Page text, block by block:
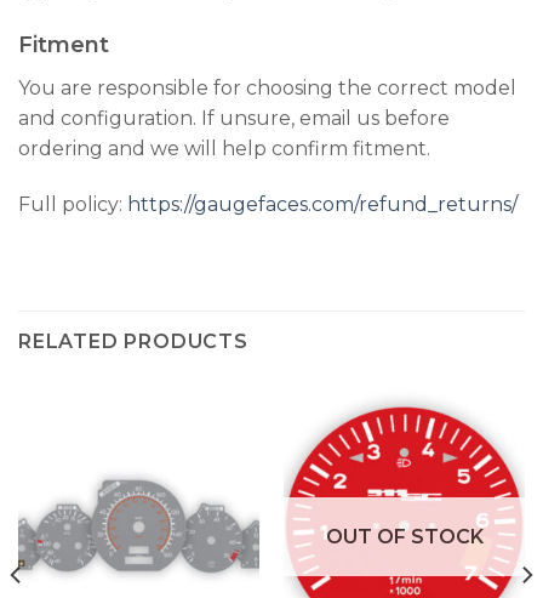
Fitment
You are responsible for choosing the correct model
and configuration. If unsure, email us before
ordering and we will help confirm fitment.
Full policy: https://gaugefaces.com/refund_returns/
RELATED PRODUCTS
OUT OF STOCK